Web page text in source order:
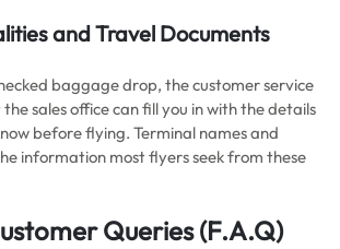
and Travel Documents
baggage drop, the customer service
sales office can fill you in with the details
before flying. Terminal names and
information most flyers seek from these
Queries(F.A.Q)